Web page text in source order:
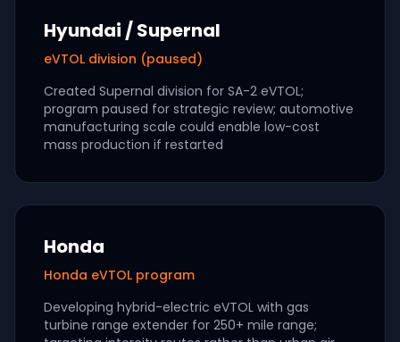
Hyundai / Supernal
eVTOL division (paused)
Created Supernal division for SA-2 eVTOL;
program paused for strategic review; automotive
manufacturing scale could enable low-cost
mass production if restarted
Honda
Honda eVTOL program
Developing hybrid-electric eVTOL with gas
turbine range extender for 250+ mile range;